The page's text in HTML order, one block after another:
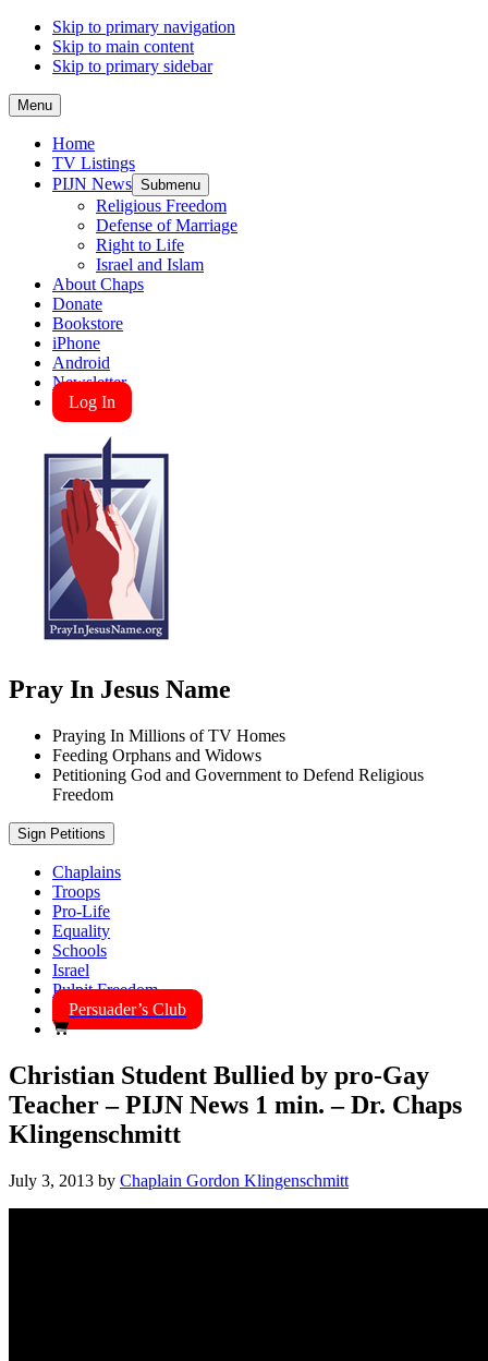
Skip to primary navigation
Skip to main content
Skip to primary sidebar
Menu
Home
TV Listings
PIJN News Submenu
Religious Freedom
Defense of Marriage
Right to Life
Israel and Islam
About Chaps
Donate
Bookstore
iPhone
Android
Newsletter
Log In
Pray In Jesus Name
Praying In Millions of TV Homes
Feeding Orphans and Widows
Petitioning God and Government to Defend Religious
Freedom
Sign Petitions
Chaplains
Troops
Pro-Life
Equality
Schools
Israel
Pulpit Freedom
Persuader’s Club
Christian Student Bullied by pro-Gay
Teacher – PIJN News 1 min. – Dr. Chaps
Klingenschmitt
July 3, 2013 by Chaplain Gordon Klingenschmitt